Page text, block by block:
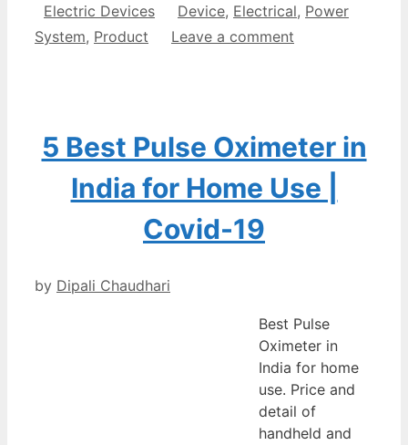
Categories
Electric Devices Tags
Device, Electrical, Power
System, Product Leave a comment
5 Best Pulse Oximeter in
India for Home Use |
Covid-19
by Dipali Chaudhari
Best Pulse
Oximeter in
India for home
use. Price and
detail of
handheld and